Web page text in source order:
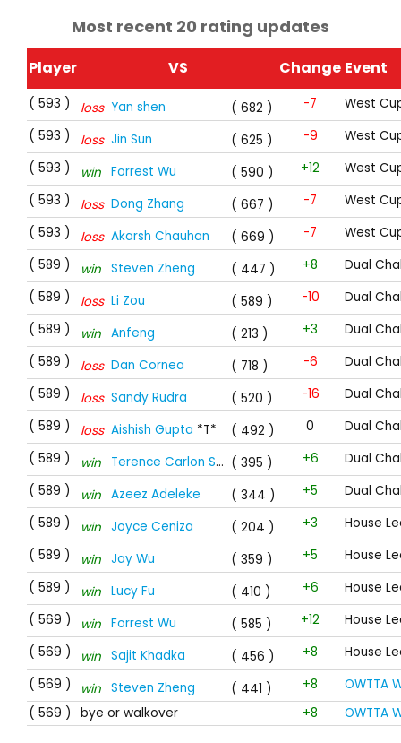
Most recent 20 rating updates
Player VS Change Event
( 593 ) loss Yan shen ( 682 ) -7
West
( 593 )
loss Jin Sun ( 625 ) -9
West
( 593 )
win Forrest Wu ( 590 ) +12
West
( 593 )
loss Dong Zhang ( 667 ) -7
West
( 593 )
loss Akarsh Chauhan ( 669 ) -7
West
( 589 )
win Steven Zheng ( 447 ) +8
Dual
( 589 )
loss Li Zou ( 589 ) -10
Dual
( 589 )
win Anfeng ( 213 ) +3
Dual
( 589 )
loss Dan Cornea ( 718 ) -6
Dual
( 589 )
loss Sandy Rudra ( 520 ) -16
Dual
( 589 )
loss Aishish Gupta *T* ( 492 ) 0
Dual
( 589 )
win Terence Carlon Stewart ( 395 ) +6
Dual
( 589 )
win Azeez Adeleke ( 344 ) +5
Dual
( 589 )
win Joyce Ceniza ( 204 ) +3
House
( 589 )
win Jay Wu ( 359 ) +5
House
( 589 )
win Lucy Fu ( 410 ) +6
House
( 569 )
win Forrest Wu ( 585 ) +12
House
( 569 )
win Sajit Khadka ( 456 ) +8
House
( 569 )
win Steven Zheng ( 441 ) +8
OWTTA
( 569 )
bye or walkover +8 OWTTA